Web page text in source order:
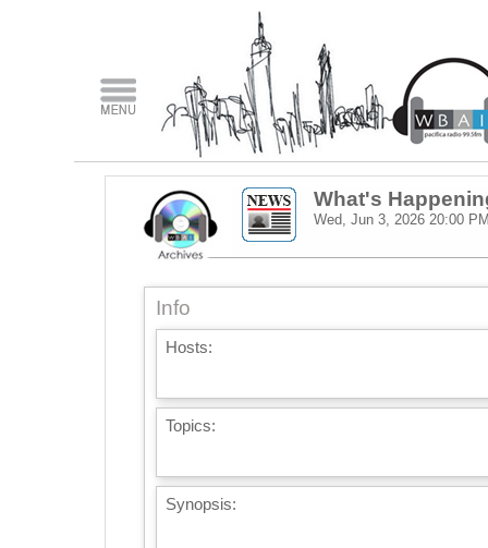
What's
Wed, Jun 3, 2026 20:00
Info
Hosts:
Topics:
Synopsis: